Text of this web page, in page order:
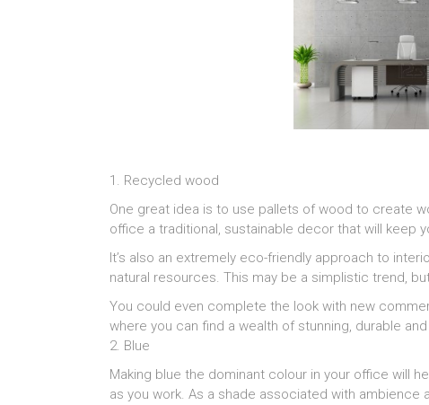
1. Recycled wood
One great idea is to use pallets of wood to create
office a traditional, sustainable decor that will keep
It’s also an extremely eco-friendly approach to
natural resources. This may be a simplistic trend,
You could even complete the look with new
where you can find a wealth of stunning, durable
2. Blue
Making blue the dominant colour in your office will
as you work. As a shade associated with ambience